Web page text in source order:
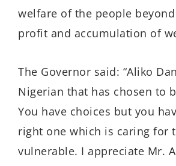
welfare of the people
profit and accumulation of
The Governor said: “Aliko
Nigerian that has chosen to
You have choices but you
right one which is caring for
vulnerable. I appreciate Mr.